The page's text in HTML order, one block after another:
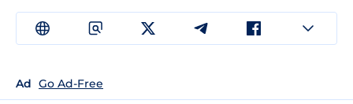
Ad Go Ad-Free